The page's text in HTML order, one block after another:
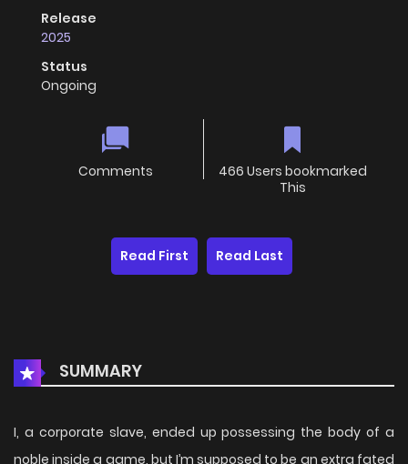
Release
2025
Status
Ongoing
Comments
466 Users bookmarked
This
Read First Read Last
SUMMARY
I, a corporate slave, ended up possessing the body of a
noble inside a game, but I’m supposed to be an extra fated